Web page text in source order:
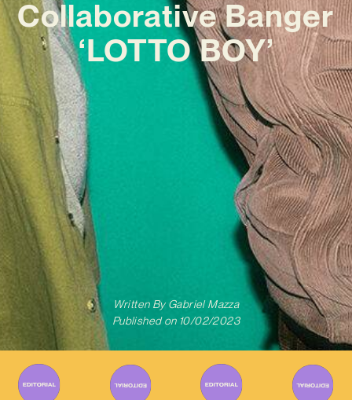
Collaborative Banger
‘LOTTO BOY’
Written ByGabriel Mazza
Published on 10/02/2023